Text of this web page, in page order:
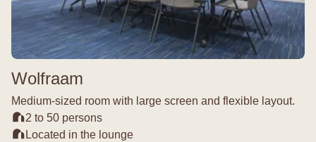
Wolfraam
Medium-sized room with large screen and flexible layout.
2 to 50 persons
Located in the lounge